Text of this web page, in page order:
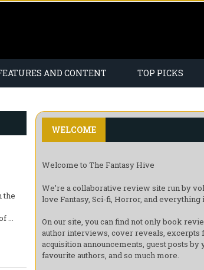
AND CONTENT TOP PICKS
the
...
WELCOME
Welcome to The Fantasy Hive
We’re a collaborative review site run by
love Fantasy, Sci-fi, Horror, and everything
On our site, you can find not only book
author interviews, cover reveals, excerpts
acquisition announcements, guest posts by
favourite authors, and so much more.